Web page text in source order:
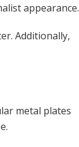
appearance.
Additionally,
metal plates